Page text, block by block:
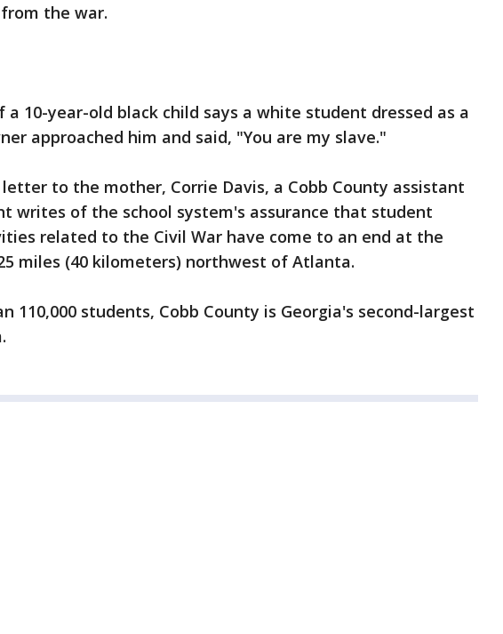
the war.
a 10-year-old black child says a white student dressed as a
approached him and said, "You are my slave."
letter to the mother, Corrie Davis, a Cobb County assistant
writes of the school system's assurance that student
related to the Civil War have come to an end at the
miles (40 kilometers) northwest of Atlanta.
110,000 students, Cobb County is Georgia's second-largest